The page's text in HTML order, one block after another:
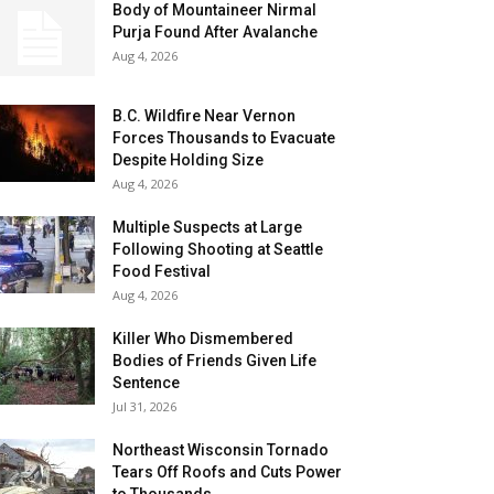
Body of Mountaineer Nirmal
Purja Found After Avalanche
Aug 4, 2026
B.C. Wildfire Near Vernon
Forces Thousands to Evacuate
Despite Holding Size
Aug 4, 2026
Multiple Suspects at Large
Following Shooting at Seattle
Food Festival
Aug 4, 2026
Killer Who Dismembered
Bodies of Friends Given Life
Sentence
Jul 31, 2026
Northeast Wisconsin Tornado
Tears Off Roofs and Cuts Power